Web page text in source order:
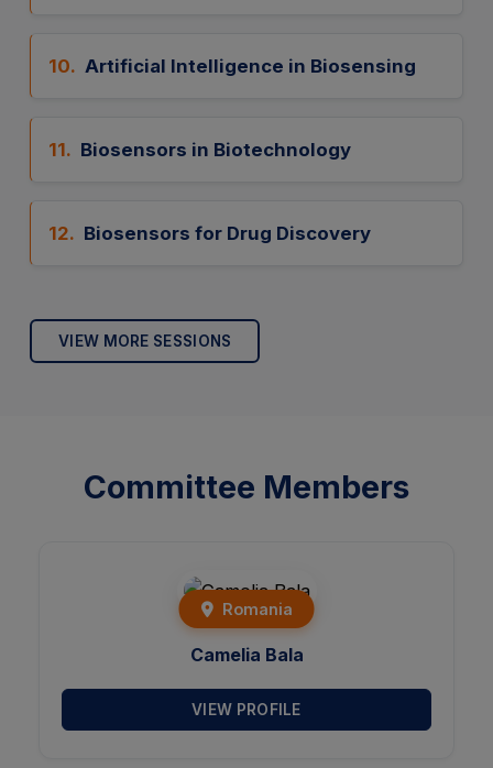
10. Artificial Intelligence in Biosensing
11. Biosensors in Biotechnology
12. Biosensors for Drug Discovery
VIEW MORE SESSIONS
Committee Members
India
Rajiv Dutta
VIEW PROFILE